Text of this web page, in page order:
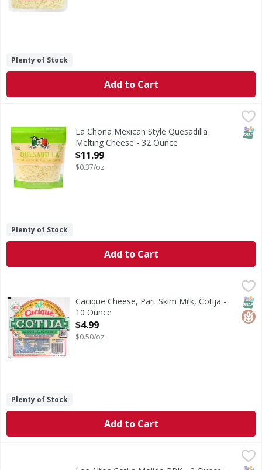
Plenty of Stock
Add to Cart
La Chona Mexican Style Quesadilla Melting Cheese - 32
Mexican Style Quesadilla Melting Cheese
La Chona Mexican Style Quesadilla
Melting Cheese - 32 Ounce
Open Product Description
$11.99
$0.37/oz
Plenty of Stock
Add to Cart
$4.99
Cheese, Part Skim Milk, CotijaCacique Cheese, Part Skim Milk, Cotija -
10 Ounce
Open Product Description
$4.99
$0.50/oz
Plenty of Stock
Add to Cart